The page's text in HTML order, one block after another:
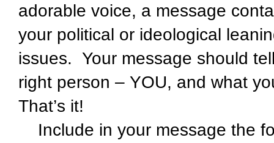
adorable voice, a message
your political or ideological
issues. Your message should
right person – YOU, and what
That’s it!
Include in your message the